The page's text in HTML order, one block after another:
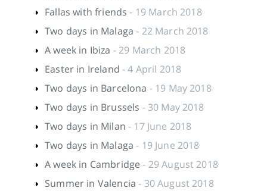
Fallas with friends - 19 March 2018
Two days in Malaga - 22 March 2018
A week in Ibiza - 29 March 2018
Easter in Ireland - 4 April 2018
Two days in Barcelona - 19 May 2018
Two days in Brussels - 30 May 2018
Two days in Milan - 17 June 2018
Two days in Malaga - 19 June 2018
A week in Cambridge - 29 August 2018
Summer in Valencia - 30 August 2018